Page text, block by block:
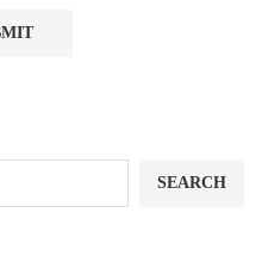
SEARCH